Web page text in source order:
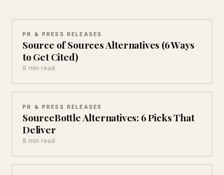
PR & PRESS RELEASES
Source of Sources Alternatives (6 Ways
to Get Cited)
9 min read
PR & PRESS RELEASES
SourceBottle Alternatives: 6 Picks That
Deliver
8 min read